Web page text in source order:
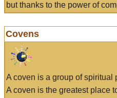
but thanks to the power of
Covens
A coven is a group of
A coven is the greatest place